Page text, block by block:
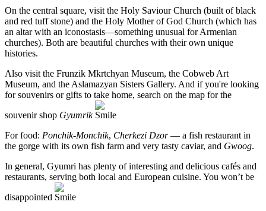
On the central square, visit the Holy Saviour Church (built of black
and red tuff stone) and the Holy Mother of God Church (which has
an altar with an iconostasis—something unusual for Armenian
churches). Both are beautiful churches with their own unique
histories.
Also visit the Frunzik Mkrtchyan Museum, the Cobweb Art
Museum, and the Aslamazyan Sisters Gallery. And if you're looking
for souvenirs or gifts to take home, search on the map for the
souvenir shop Gyumrik
For food: Ponchik-Monchik, Cherkezi Dzor— a fish restaurant in
the gorge with its own fish farm and very tasty caviar, and Gwoog.
In general, Gyumri has plenty of interesting and delicious cafés and
restaurants, serving both local and European cuisine. You won’t be
disappointed